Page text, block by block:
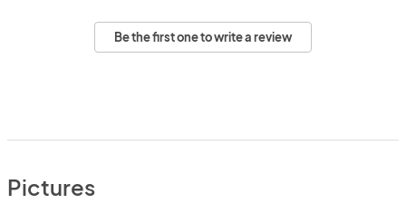
Be the first one to write a review
Pictures